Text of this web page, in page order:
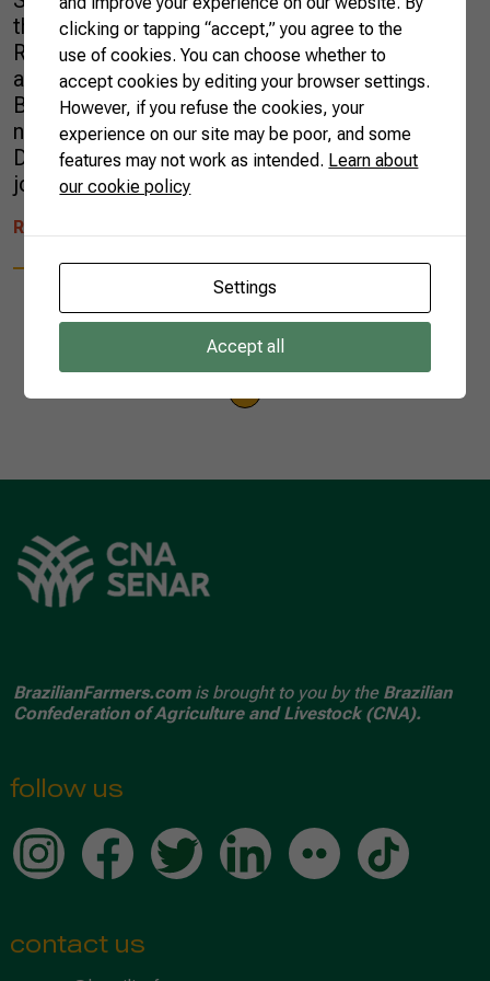
the University of California, San Diego (UCSD).
Robin specializes in international economics
and in 2020 worked on projects related to
Brazilian agriculture and international
negotiations. In a bid to increase Foreign
Direct Investment (FDI), Brazil has applied to
join […]
READ MORE
BrazilianFarmers.comis brought to you by the Brazilian
Confederation of Agriculture and Livestock (CNA).
follow us
contact us
clicking or tapping “accept,” you agree to the
use of cookies. You can choose whether to
accept cookies by editing your browser settings.
However, if you refuse the cookies, your
experience on our site may be poor, and some
features may not work as intended. Learn about
our cookie policy
Settings
Accept all